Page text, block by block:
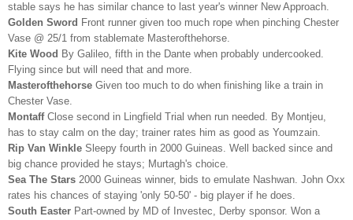
stable says he has similar chance to last year's winner New Approach.
Golden Sword Front runner given too much rope when pinching Chester
Vase @ 25/1 from stablemate Masterofthehorse.
Kite Wood By Galileo, fifth in the Dante when probably undercooked.
Flying since but will need that and more.
Masterofthehorse Given too much to do when finishing like a train in
Chester Vase.
Montaff Close second in Lingfield Trial when run needed. By Montjeu,
has to stay calm on the day; trainer rates him as good as Youmzain.
Rip Van Winkle Sleepy fourth in 2000 Guineas. Well backed since and
big chance provided he stays; Murtagh's choice.
Sea The Stars 2000 Guineas winner, bids to emulate Nashwan. John Oxx
rates his chances of staying 'only 50-50' - big player if he does.
South Easter Part-owned by MD of Investec, Derby sponsor. Won a